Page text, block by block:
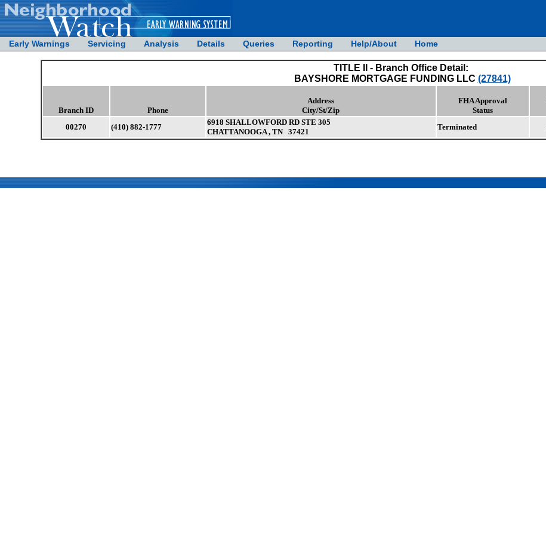
Early Warnings Servicing Analysis Details Queries Reporting Help/About Home
TITLE II - Branch Office Detail:
BAYSHORE MORTGAGE FUNDING LLC (27841)
Branch ID Phone
Address
City/St/Zip
FHA Approval
Status
00270 (410) 882-1777
6918 SHALLOWFORD RD STE 305
CHATTANOOGA , TN 37421
Terminated